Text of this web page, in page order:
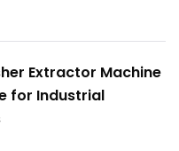
Extractor Machine
for Industrial